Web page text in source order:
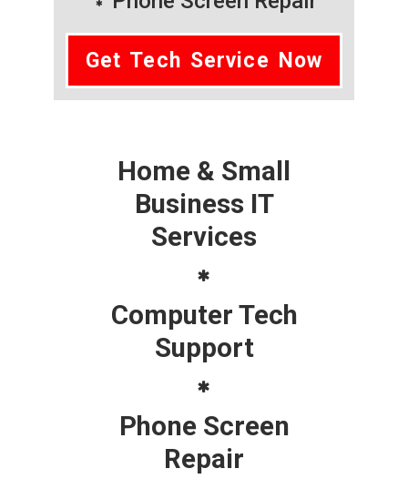
Get Tech Service Now
Home & Small
Business IT
Services
Computer Tech
Support
Phone Screen
Repair